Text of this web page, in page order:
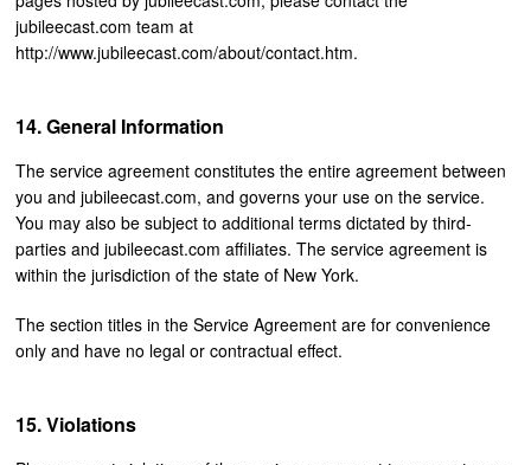
jubileecast.com team at
http://www.jubileecast.com/about/contact.htm.
General Information
The service agreement constitutes the entire agreement between
you and jubileecast.com, and governs your use on the service.
You may also be subject to additional terms dictated by third-
parties and jubileecast.com affiliates. The service agreement is
within the jurisdiction of the state of New York.
The section titles in the Service Agreement are for convenience
only and have no legal or contractual effect.
Violations